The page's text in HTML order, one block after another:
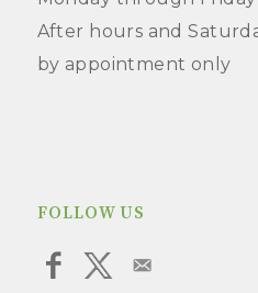
After hours and
by appointment only
FOLLOW US